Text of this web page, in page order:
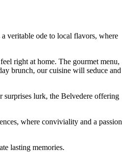
veritable ode to local flavors, where
right at home. The gourmet menu,
brunch, our cuisine will seduce and
surprises lurk, the Belvedere offering
where conviviality and a passion
lasting memories.